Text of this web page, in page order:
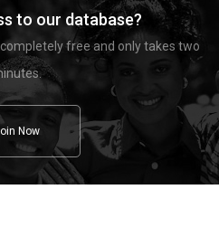
to our database?
free and only takes two
Now